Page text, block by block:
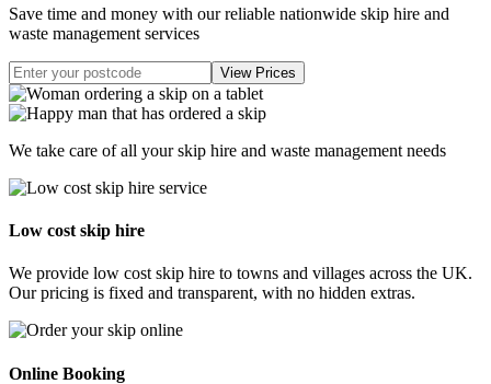
Save time and money with our reliable nationwide skip hire and
waste management services
We take care of all your skip hire and waste management needs
Low cost skip hire
We provide low cost skip hire to towns and villages across the UK.
Our pricing is fixed and transparent, with no hidden extras.
Online Booking